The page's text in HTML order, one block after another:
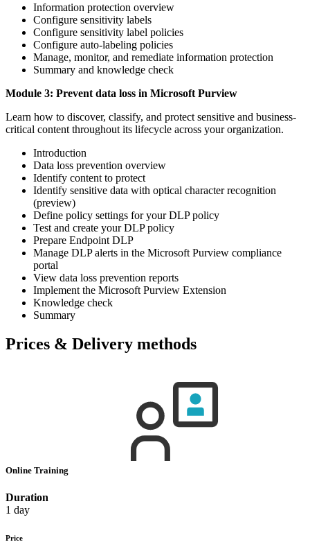
Information protection overview
Configure sensitivity labels
Configure sensitivity label policies
Configure auto-labeling policies
Manage, monitor, and remediate information protection
Summary and knowledge check
Module 3: Prevent data loss in Microsoft Purview
Learn how to discover, classify, and protect sensitive and business-
critical content throughout its lifecycle across your organization.
Introduction
Data loss prevention overview
Identify content to protect
Identify sensitive data with optical character recognition
(preview)
Define policy settings for your DLP policy
Test and create your DLP policy
Prepare Endpoint DLP
Manage DLP alerts in the Microsoft Purview compliance
portal
View data loss prevention reports
Implement the Microsoft Purview Extension
Knowledge check
Summary
Prices & Delivery methods
Online Training
Duration
1 day
Price